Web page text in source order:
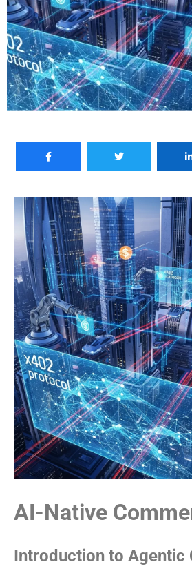
AI-Native
Introduction to Agentic